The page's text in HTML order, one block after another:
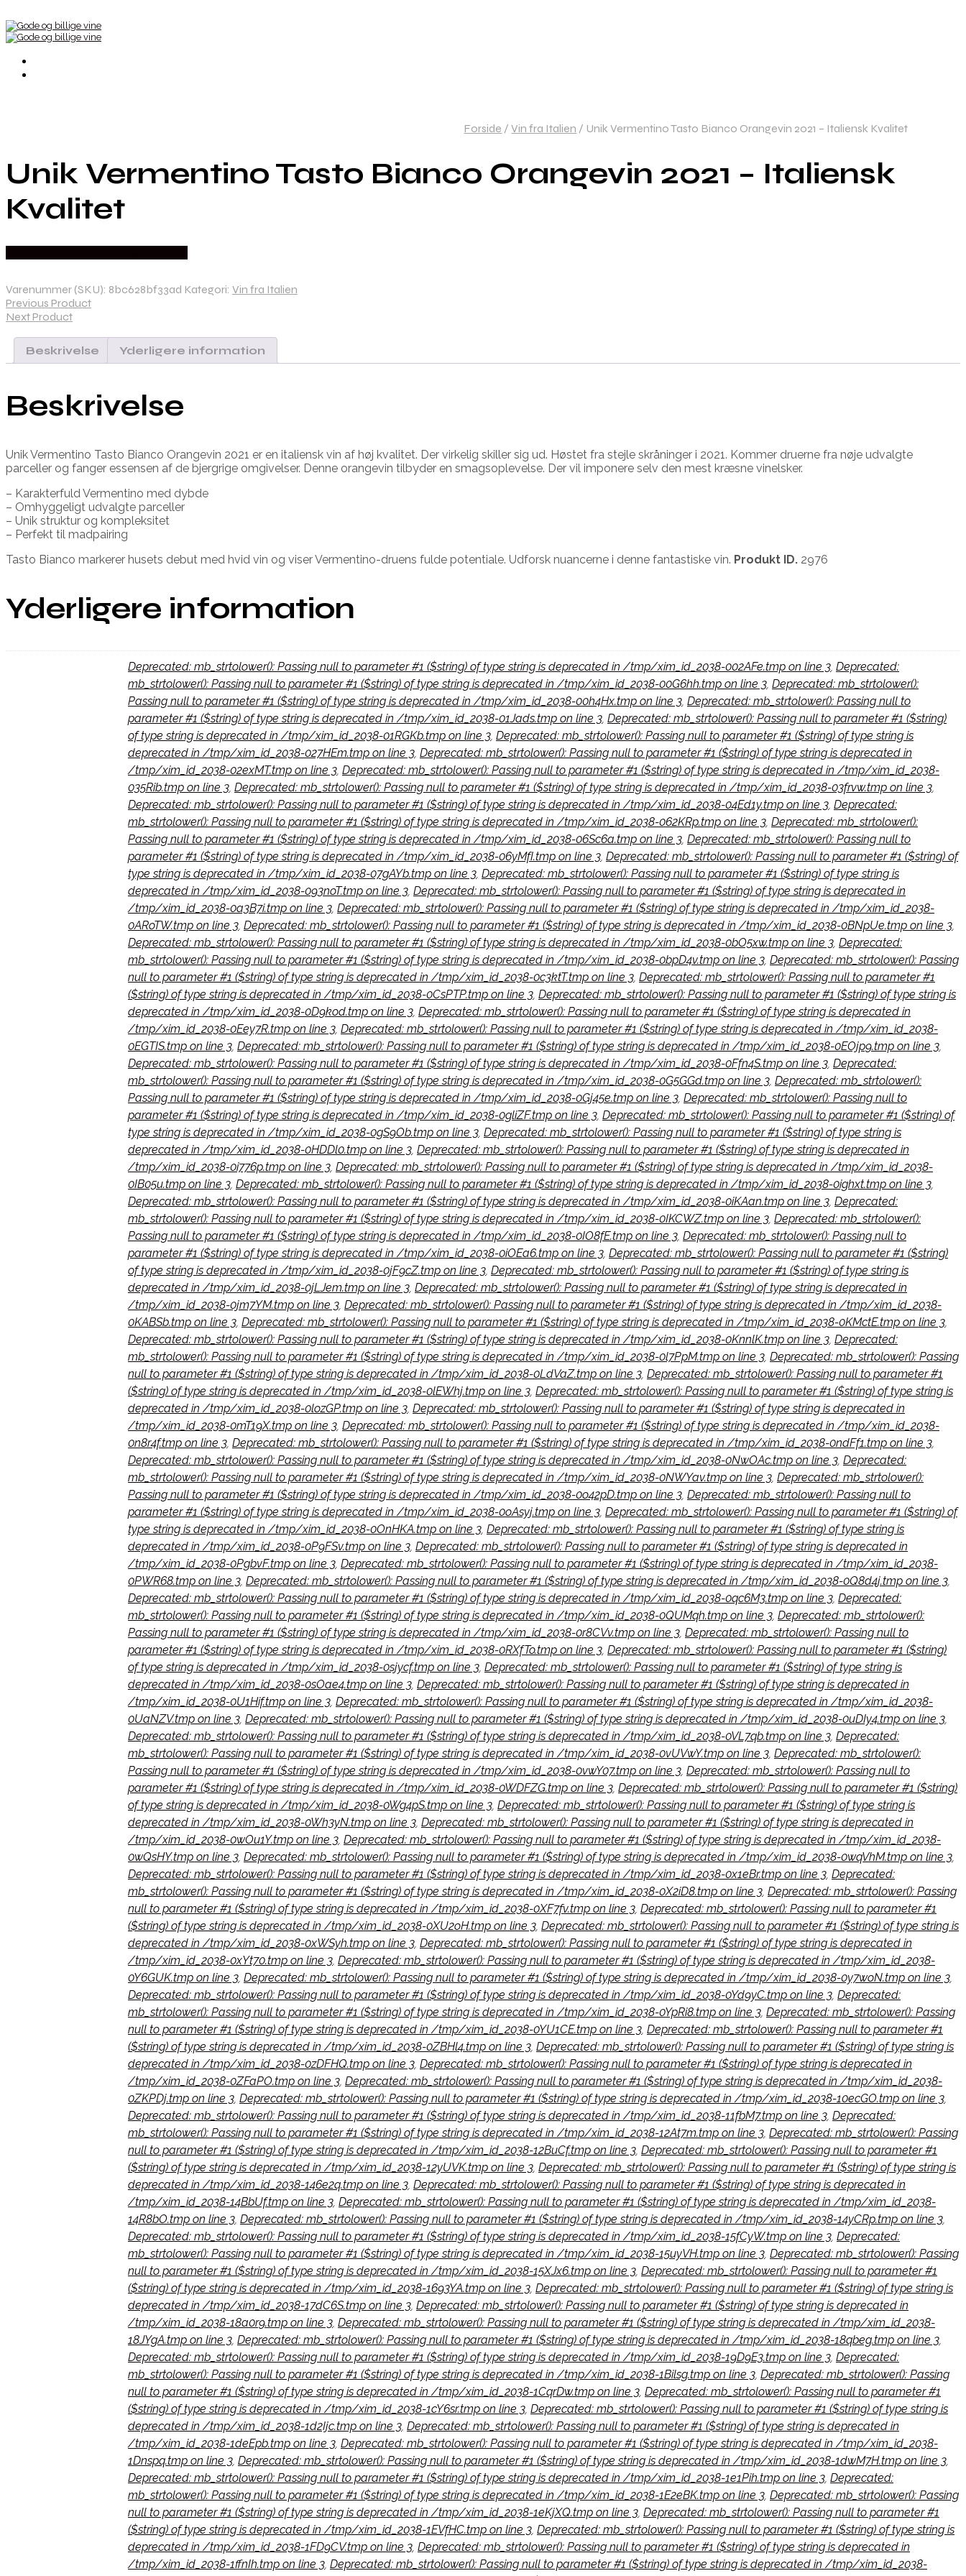
Forside / Vin fra Italien / Unik Vermentino Tasto Bianco Orangevin 2021 – Italiensk Kvalitet
Unik Vermentino Tasto Bianco Orangevin 2021 – Italiensk
Kvalitet
Varenummer (SKU): 8bc628bf33ad Kategori: Vin fra Italien
Previous Product
Next Product
Beskrivelse Yderligere information
Beskrivelse
Unik Vermentino Tasto Bianco Orangevin 2021 er en italiensk vin af høj kvalitet. Der virkelig skiller sig ud. Høstet fra stejle skråninger i 2021. Kommer druerne fra nøje udvalgte
parceller og fanger essensen af de bjergrige omgivelser. Denne orangevin tilbyder en smagsoplevelse. Der vil imponere selv den mest kræsne vinelsker.
– Karakterfuld Vermentino med dybde
– Omhyggeligt udvalgte parceller
– Unik struktur og kompleksitet
– Perfekt til madpairing
Tasto Bianco markerer husets debut med hvid vin og viser Vermentino-druens fulde potentiale. Udforsk nuancerne i denne fantastiske vin. Produkt ID. 2976
Yderligere information
Deprecated: mb_strtolower(): Passing null to parameter #1 ($string) of type string is deprecated in /tmp/xim_id_2038-002AFe.tmp on line 3, Deprecated:
mb_strtolower(): Passing null to parameter #1 ($string) of type string is deprecated in /tmp/xim_id_2038-00G6hh.tmp on line 3, Deprecated: mb_strtolower():
Passing null to parameter #1 ($string) of type string is deprecated in /tmp/xim_id_2038-00h4Hx.tmp on line 3, Deprecated: mb_strtolower(): Passing null to
parameter #1 ($string) of type string is deprecated in /tmp/xim_id_2038-01Jads.tmp on line 3, Deprecated: mb_strtolower(): Passing null to parameter #1 ($string)
of type string is deprecated in /tmp/xim_id_2038-01RGKb.tmp on line 3, Deprecated: mb_strtolower(): Passing null to parameter #1 ($string) of type string is
deprecated in /tmp/xim_id_2038-027HEm.tmp on line 3, Deprecated: mb_strtolower(): Passing null to parameter #1 ($string) of type string is deprecated in
/tmp/xim_id_2038-02exMT.tmp on line 3, Deprecated: mb_strtolower(): Passing null to parameter #1 ($string) of type string is deprecated in /tmp/xim_id_2038-
035Rib.tmp on line 3, Deprecated: mb_strtolower(): Passing null to parameter #1 ($string) of type string is deprecated in /tmp/xim_id_2038-03frvw.tmp on line 3,
Deprecated: mb_strtolower(): Passing null to parameter #1 ($string) of type string is deprecated in /tmp/xim_id_2038-04Ed1y.tmp on line 3, Deprecated:
mb_strtolower(): Passing null to parameter #1 ($string) of type string is deprecated in /tmp/xim_id_2038-062KRp.tmp on line 3, Deprecated: mb_strtolower():
Passing null to parameter #1 ($string) of type string is deprecated in /tmp/xim_id_2038-06Sc6a.tmp on line 3, Deprecated: mb_strtolower(): Passing null to
parameter #1 ($string) of type string is deprecated in /tmp/xim_id_2038-06yMfI.tmp on line 3, Deprecated: mb_strtolower(): Passing null to parameter #1 ($string) of
type string is deprecated in /tmp/xim_id_2038-07gAYb.tmp on line 3, Deprecated: mb_strtolower(): Passing null to parameter #1 ($string) of type string is
deprecated in /tmp/xim_id_2038-093noT.tmp on line 3, Deprecated: mb_strtolower(): Passing null to parameter #1 ($string) of type string is deprecated in
/tmp/xim_id_2038-0a3B7i.tmp on line 3, Deprecated: mb_strtolower(): Passing null to parameter #1 ($string) of type string is deprecated in /tmp/xim_id_2038-
0ARoTW.tmp on line 3, Deprecated: mb_strtolower(): Passing null to parameter #1 ($string) of type string is deprecated in /tmp/xim_id_2038-0BNpUe.tmp on line 3,
Deprecated: mb_strtolower(): Passing null to parameter #1 ($string) of type string is deprecated in /tmp/xim_id_2038-0bO5xw.tmp on line 3, Deprecated:
mb_strtolower(): Passing null to parameter #1 ($string) of type string is deprecated in /tmp/xim_id_2038-0bpD4v.tmp on line 3, Deprecated: mb_strtolower(): Passing
null to parameter #1 ($string) of type string is deprecated in /tmp/xim_id_2038-0c3ktT.tmp on line 3, Deprecated: mb_strtolower(): Passing null to parameter #1
($string) of type string is deprecated in /tmp/xim_id_2038-0CsPTP.tmp on line 3, Deprecated: mb_strtolower(): Passing null to parameter #1 ($string) of type string is
deprecated in /tmp/xim_id_2038-0D9kod.tmp on line 3, Deprecated: mb_strtolower(): Passing null to parameter #1 ($string) of type string is deprecated in
/tmp/xim_id_2038-0Eey7R.tmp on line 3, Deprecated: mb_strtolower(): Passing null to parameter #1 ($string) of type string is deprecated in /tmp/xim_id_2038-
0EGTIS.tmp on line 3, Deprecated: mb_strtolower(): Passing null to parameter #1 ($string) of type string is deprecated in /tmp/xim_id_2038-0EOjp9.tmp on line 3,
Deprecated: mb_strtolower(): Passing null to parameter #1 ($string) of type string is deprecated in /tmp/xim_id_2038-0Ffn4S.tmp on line 3, Deprecated:
mb_strtolower(): Passing null to parameter #1 ($string) of type string is deprecated in /tmp/xim_id_2038-0G5GGd.tmp on line 3, Deprecated: mb_strtolower():
Passing null to parameter #1 ($string) of type string is deprecated in /tmp/xim_id_2038-0Gj45e.tmp on line 3, Deprecated: mb_strtolower(): Passing null to
parameter #1 ($string) of type string is deprecated in /tmp/xim_id_2038-0gliZF.tmp on line 3, Deprecated: mb_strtolower(): Passing null to parameter #1 ($string) of
type string is deprecated in /tmp/xim_id_2038-0gS9Ob.tmp on line 3, Deprecated: mb_strtolower(): Passing null to parameter #1 ($string) of type string is
deprecated in /tmp/xim_id_2038-0HDDl0.tmp on line 3, Deprecated: mb_strtolower(): Passing null to parameter #1 ($string) of type string is deprecated in
/tmp/xim_id_2038-0i776p.tmp on line 3, Deprecated: mb_strtolower(): Passing null to parameter #1 ($string) of type string is deprecated in /tmp/xim_id_2038-
0IB05u.tmp on line 3, Deprecated: mb_strtolower(): Passing null to parameter #1 ($string) of type string is deprecated in /tmp/xim_id_2038-0ighxt.tmp on line 3,
Deprecated: mb_strtolower(): Passing null to parameter #1 ($string) of type string is deprecated in /tmp/xim_id_2038-0iKAan.tmp on line 3, Deprecated:
mb_strtolower(): Passing null to parameter #1 ($string) of type string is deprecated in /tmp/xim_id_2038-0IKCWZ.tmp on line 3, Deprecated: mb_strtolower():
Passing null to parameter #1 ($string) of type string is deprecated in /tmp/xim_id_2038-0IO8fE.tmp on line 3, Deprecated: mb_strtolower(): Passing null to
parameter #1 ($string) of type string is deprecated in /tmp/xim_id_2038-0iOEa6.tmp on line 3, Deprecated: mb_strtolower(): Passing null to parameter #1 ($string)
of type string is deprecated in /tmp/xim_id_2038-0jF9cZ.tmp on line 3, Deprecated: mb_strtolower(): Passing null to parameter #1 ($string) of type string is
deprecated in /tmp/xim_id_2038-0jLJem.tmp on line 3, Deprecated: mb_strtolower(): Passing null to parameter #1 ($string) of type string is deprecated in
/tmp/xim_id_2038-0jm7YM.tmp on line 3, Deprecated: mb_strtolower(): Passing null to parameter #1 ($string) of type string is deprecated in /tmp/xim_id_2038-
0KABSb.tmp on line 3, Deprecated: mb_strtolower(): Passing null to parameter #1 ($string) of type string is deprecated in /tmp/xim_id_2038-0KMctE.tmp on line 3,
Deprecated: mb_strtolower(): Passing null to parameter #1 ($string) of type string is deprecated in /tmp/xim_id_2038-0KnnlK.tmp on line 3, Deprecated:
mb_strtolower(): Passing null to parameter #1 ($string) of type string is deprecated in /tmp/xim_id_2038-0l7PpM.tmp on line 3, Deprecated: mb_strtolower(): Passing
null to parameter #1 ($string) of type string is deprecated in /tmp/xim_id_2038-0LdVaZ.tmp on line 3, Deprecated: mb_strtolower(): Passing null to parameter #1
($string) of type string is deprecated in /tmp/xim_id_2038-0lEWhj.tmp on line 3, Deprecated: mb_strtolower(): Passing null to parameter #1 ($string) of type string is
deprecated in /tmp/xim_id_2038-0lozGP.tmp on line 3, Deprecated: mb_strtolower(): Passing null to parameter #1 ($string) of type string is deprecated in
/tmp/xim_id_2038-0mT19X.tmp on line 3, Deprecated: mb_strtolower(): Passing null to parameter #1 ($string) of type string is deprecated in /tmp/xim_id_2038-
0n8r4f.tmp on line 3, Deprecated: mb_strtolower(): Passing null to parameter #1 ($string) of type string is deprecated in /tmp/xim_id_2038-0ndFf1.tmp on line 3,
Deprecated: mb_strtolower(): Passing null to parameter #1 ($string) of type string is deprecated in /tmp/xim_id_2038-0NwOAc.tmp on line 3, Deprecated:
mb_strtolower(): Passing null to parameter #1 ($string) of type string is deprecated in /tmp/xim_id_2038-0NWYav.tmp on line 3, Deprecated: mb_strtolower():
Passing null to parameter #1 ($string) of type string is deprecated in /tmp/xim_id_2038-0o42pD.tmp on line 3, Deprecated: mb_strtolower(): Passing null to
parameter #1 ($string) of type string is deprecated in /tmp/xim_id_2038-0oAsyj.tmp on line 3, Deprecated: mb_strtolower(): Passing null to parameter #1 ($string) of
type string is deprecated in /tmp/xim_id_2038-0OnHKA.tmp on line 3, Deprecated: mb_strtolower(): Passing null to parameter #1 ($string) of type string is
deprecated in /tmp/xim_id_2038-0P9FSv.tmp on line 3, Deprecated: mb_strtolower(): Passing null to parameter #1 ($string) of type string is deprecated in
/tmp/xim_id_2038-0PgbvF.tmp on line 3, Deprecated: mb_strtolower(): Passing null to parameter #1 ($string) of type string is deprecated in /tmp/xim_id_2038-
0PWR68.tmp on line 3, Deprecated: mb_strtolower(): Passing null to parameter #1 ($string) of type string is deprecated in /tmp/xim_id_2038-0Q8d4j.tmp on line 3,
Deprecated: mb_strtolower(): Passing null to parameter #1 ($string) of type string is deprecated in /tmp/xim_id_2038-0qc6M3.tmp on line 3, Deprecated:
mb_strtolower(): Passing null to parameter #1 ($string) of type string is deprecated in /tmp/xim_id_2038-0QUMqh.tmp on line 3, Deprecated: mb_strtolower():
Passing null to parameter #1 ($string) of type string is deprecated in /tmp/xim_id_2038-0r8CVv.tmp on line 3, Deprecated: mb_strtolower(): Passing null to
parameter #1 ($string) of type string is deprecated in /tmp/xim_id_2038-0RXfTo.tmp on line 3, Deprecated: mb_strtolower(): Passing null to parameter #1 ($string)
of type string is deprecated in /tmp/xim_id_2038-0sjycf.tmp on line 3, Deprecated: mb_strtolower(): Passing null to parameter #1 ($string) of type string is
deprecated in /tmp/xim_id_2038-0sOae4.tmp on line 3, Deprecated: mb_strtolower(): Passing null to parameter #1 ($string) of type string is deprecated in
/tmp/xim_id_2038-0U1Hif.tmp on line 3, Deprecated: mb_strtolower(): Passing null to parameter #1 ($string) of type string is deprecated in /tmp/xim_id_2038-
0UaNZV.tmp on line 3, Deprecated: mb_strtolower(): Passing null to parameter #1 ($string) of type string is deprecated in /tmp/xim_id_2038-0uDIy4.tmp on line 3,
Deprecated: mb_strtolower(): Passing null to parameter #1 ($string) of type string is deprecated in /tmp/xim_id_2038-0VL7qb.tmp on line 3, Deprecated:
mb_strtolower(): Passing null to parameter #1 ($string) of type string is deprecated in /tmp/xim_id_2038-0vUVwY.tmp on line 3, Deprecated: mb_strtolower():
Passing null to parameter #1 ($string) of type string is deprecated in /tmp/xim_id_2038-0vwY07.tmp on line 3, Deprecated: mb_strtolower(): Passing null to
parameter #1 ($string) of type string is deprecated in /tmp/xim_id_2038-0WDFZG.tmp on line 3, Deprecated: mb_strtolower(): Passing null to parameter #1 ($string)
of type string is deprecated in /tmp/xim_id_2038-0Wg4pS.tmp on line 3, Deprecated: mb_strtolower(): Passing null to parameter #1 ($string) of type string is
deprecated in /tmp/xim_id_2038-0Wh3yN.tmp on line 3, Deprecated: mb_strtolower(): Passing null to parameter #1 ($string) of type string is deprecated in
/tmp/xim_id_2038-0wOu1Y.tmp on line 3, Deprecated: mb_strtolower(): Passing null to parameter #1 ($string) of type string is deprecated in /tmp/xim_id_2038-
0wQsHY.tmp on line 3, Deprecated: mb_strtolower(): Passing null to parameter #1 ($string) of type string is deprecated in /tmp/xim_id_2038-0wqVhM.tmp on line 3,
Deprecated: mb_strtolower(): Passing null to parameter #1 ($string) of type string is deprecated in /tmp/xim_id_2038-0x1eBr.tmp on line 3, Deprecated:
mb_strtolower(): Passing null to parameter #1 ($string) of type string is deprecated in /tmp/xim_id_2038-0X2iD8.tmp on line 3, Deprecated: mb_strtolower(): Passing
null to parameter #1 ($string) of type string is deprecated in /tmp/xim_id_2038-0XF7fv.tmp on line 3, Deprecated: mb_strtolower(): Passing null to parameter #1
($string) of type string is deprecated in /tmp/xim_id_2038-0XU2oH.tmp on line 3, Deprecated: mb_strtolower(): Passing null to parameter #1 ($string) of type string is
deprecated in /tmp/xim_id_2038-0xWSyh.tmp on line 3, Deprecated: mb_strtolower(): Passing null to parameter #1 ($string) of type string is deprecated in
/tmp/xim_id_2038-0xYt70.tmp on line 3, Deprecated: mb_strtolower(): Passing null to parameter #1 ($string) of type string is deprecated in /tmp/xim_id_2038-
0Y6GUK.tmp on line 3, Deprecated: mb_strtolower(): Passing null to parameter #1 ($string) of type string is deprecated in /tmp/xim_id_2038-0y7woN.tmp on line 3,
Deprecated: mb_strtolower(): Passing null to parameter #1 ($string) of type string is deprecated in /tmp/xim_id_2038-0Yd9yC.tmp on line 3, Deprecated:
mb_strtolower(): Passing null to parameter #1 ($string) of type string is deprecated in /tmp/xim_id_2038-0YpRi8.tmp on line 3, Deprecated: mb_strtolower(): Passing
null to parameter #1 ($string) of type string is deprecated in /tmp/xim_id_2038-0YU1CE.tmp on line 3, Deprecated: mb_strtolower(): Passing null to parameter #1
($string) of type string is deprecated in /tmp/xim_id_2038-0ZBHl4.tmp on line 3, Deprecated: mb_strtolower(): Passing null to parameter #1 ($string) of type string is
deprecated in /tmp/xim_id_2038-0zDFHQ.tmp on line 3, Deprecated: mb_strtolower(): Passing null to parameter #1 ($string) of type string is deprecated in
/tmp/xim_id_2038-0ZFaPO.tmp on line 3, Deprecated: mb_strtolower(): Passing null to parameter #1 ($string) of type string is deprecated in /tmp/xim_id_2038-
0ZKPDj.tmp on line 3, Deprecated: mb_strtolower(): Passing null to parameter #1 ($string) of type string is deprecated in /tmp/xim_id_2038-10ecGO.tmp on line 3,
Deprecated: mb_strtolower(): Passing null to parameter #1 ($string) of type string is deprecated in /tmp/xim_id_2038-11fbM7.tmp on line 3, Deprecated:
mb_strtolower(): Passing null to parameter #1 ($string) of type string is deprecated in /tmp/xim_id_2038-12At7m.tmp on line 3, Deprecated: mb_strtolower(): Passing
null to parameter #1 ($string) of type string is deprecated in /tmp/xim_id_2038-12BuCf.tmp on line 3, Deprecated: mb_strtolower(): Passing null to parameter #1
($string) of type string is deprecated in /tmp/xim_id_2038-12yUVK.tmp on line 3, Deprecated: mb_strtolower(): Passing null to parameter #1 ($string) of type string is
deprecated in /tmp/xim_id_2038-146e2q.tmp on line 3, Deprecated: mb_strtolower(): Passing null to parameter #1 ($string) of type string is deprecated in
/tmp/xim_id_2038-14BbUf.tmp on line 3, Deprecated: mb_strtolower(): Passing null to parameter #1 ($string) of type string is deprecated in /tmp/xim_id_2038-
14R8bO.tmp on line 3, Deprecated: mb_strtolower(): Passing null to parameter #1 ($string) of type string is deprecated in /tmp/xim_id_2038-14yCRp.tmp on line 3,
Deprecated: mb_strtolower(): Passing null to parameter #1 ($string) of type string is deprecated in /tmp/xim_id_2038-15fCyW.tmp on line 3, Deprecated:
mb_strtolower(): Passing null to parameter #1 ($string) of type string is deprecated in /tmp/xim_id_2038-15uyVH.tmp on line 3, Deprecated: mb_strtolower(): Passing
null to parameter #1 ($string) of type string is deprecated in /tmp/xim_id_2038-15XJx6.tmp on line 3, Deprecated: mb_strtolower(): Passing null to parameter #1
($string) of type string is deprecated in /tmp/xim_id_2038-1693YA.tmp on line 3, Deprecated: mb_strtolower(): Passing null to parameter #1 ($string) of type string is
deprecated in /tmp/xim_id_2038-17dC6S.tmp on line 3, Deprecated: mb_strtolower(): Passing null to parameter #1 ($string) of type string is deprecated in
/tmp/xim_id_2038-18a0r9.tmp on line 3, Deprecated: mb_strtolower(): Passing null to parameter #1 ($string) of type string is deprecated in /tmp/xim_id_2038-
18JYgA.tmp on line 3, Deprecated: mb_strtolower(): Passing null to parameter #1 ($string) of type string is deprecated in /tmp/xim_id_2038-18qbeg.tmp on line 3,
Deprecated: mb_strtolower(): Passing null to parameter #1 ($string) of type string is deprecated in /tmp/xim_id_2038-19D9E3.tmp on line 3, Deprecated:
mb_strtolower(): Passing null to parameter #1 ($string) of type string is deprecated in /tmp/xim_id_2038-1Bilsg.tmp on line 3, Deprecated: mb_strtolower(): Passing
null to parameter #1 ($string) of type string is deprecated in /tmp/xim_id_2038-1CqrDw.tmp on line 3, Deprecated: mb_strtolower(): Passing null to parameter #1
($string) of type string is deprecated in /tmp/xim_id_2038-1cY6sr.tmp on line 3, Deprecated: mb_strtolower(): Passing null to parameter #1 ($string) of type string is
deprecated in /tmp/xim_id_2038-1d2Ijc.tmp on line 3, Deprecated: mb_strtolower(): Passing null to parameter #1 ($string) of type string is deprecated in
/tmp/xim_id_2038-1deEpb.tmp on line 3, Deprecated: mb_strtolower(): Passing null to parameter #1 ($string) of type string is deprecated in /tmp/xim_id_2038-
1Dnspq.tmp on line 3, Deprecated: mb_strtolower(): Passing null to parameter #1 ($string) of type string is deprecated in /tmp/xim_id_2038-1dwM7H.tmp on line 3,
Deprecated: mb_strtolower(): Passing null to parameter #1 ($string) of type string is deprecated in /tmp/xim_id_2038-1e1Pih.tmp on line 3, Deprecated:
mb_strtolower(): Passing null to parameter #1 ($string) of type string is deprecated in /tmp/xim_id_2038-1E2eBK.tmp on line 3, Deprecated: mb_strtolower(): Passing
null to parameter #1 ($string) of type string is deprecated in /tmp/xim_id_2038-1eKjXQ.tmp on line 3, Deprecated: mb_strtolower(): Passing null to parameter #1
($string) of type string is deprecated in /tmp/xim_id_2038-1EVfHC.tmp on line 3, Deprecated: mb_strtolower(): Passing null to parameter #1 ($string) of type string is
deprecated in /tmp/xim_id_2038-1FD9CV.tmp on line 3, Deprecated: mb_strtolower(): Passing null to parameter #1 ($string) of type string is deprecated in
/tmp/xim_id_2038-1ffnIh.tmp on line 3, Deprecated: mb_strtolower(): Passing null to parameter #1 ($string) of type string is deprecated in /tmp/xim_id_2038-